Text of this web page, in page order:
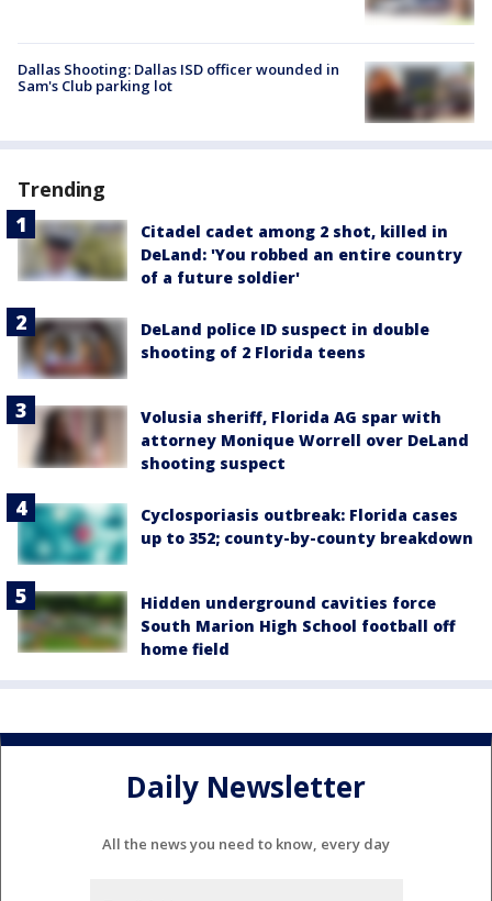
Dallas Shooting: Dallas ISD officer wounded in
Sam's Club parking lot
Trending
Citadel cadet among 2 shot, killed in
DeLand: 'You robbed an entire country
of a future soldier'
DeLand police ID suspect in double
shooting of 2 Florida teens
Volusia sheriff, Florida AG spar with
attorney Monique Worrell over DeLand
shooting suspect
Cyclosporiasis outbreak: Florida cases
up to 352; county-by-county breakdown
Hidden underground cavities force
South Marion High School football off
home field
Daily Newsletter
All the news you need to know, every day